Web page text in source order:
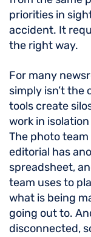
priorities in
accident. It
the right way.
For many
simply isn’t the
tools create
work in
The photo
editorial has
spreadsheet,
team uses to
what is being
going out to.
disconnected,